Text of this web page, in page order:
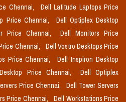
Chennai,
Dell Latitude Laptops Price
Price Chennai,
Dell Optiplex Desktop
Price Chennai,
Dell Monitors Price
Chennai,
Dell Vostro Desktops Price
Price Chennai,
Dell Inspiron Desktop
Price Chennai,
Dell Optiplex
Price Chennai,
Dell Tower Servers
Price Chennai,
Dell Workstations Price